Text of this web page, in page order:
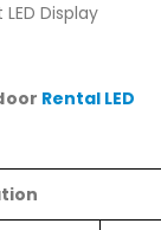
Display
Rental LED